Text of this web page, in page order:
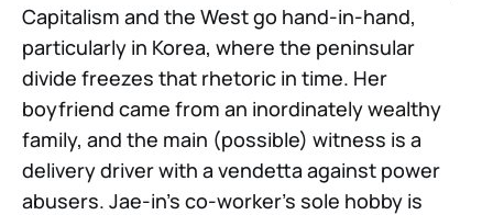
Capitalism and the West go hand-in-hand,
particularly in Korea, where the peninsular
divide freezes that rhetoric in time. Her
boyfriend came from an inordinately wealthy
family, and the main (possible) witness is a
delivery driver with a vendetta against power
abusers. Jae-in’s co-worker’s sole hobby is